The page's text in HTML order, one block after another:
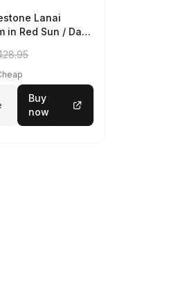
Lanai
in Red Sun / Dark
Buy
now